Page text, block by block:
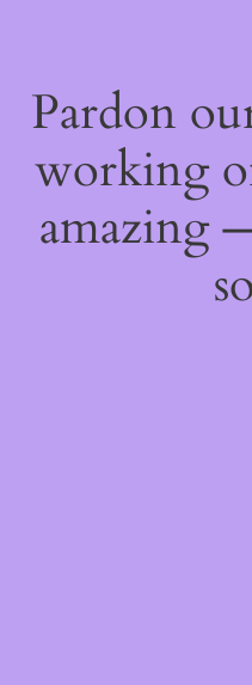
Pardon
working
amazing